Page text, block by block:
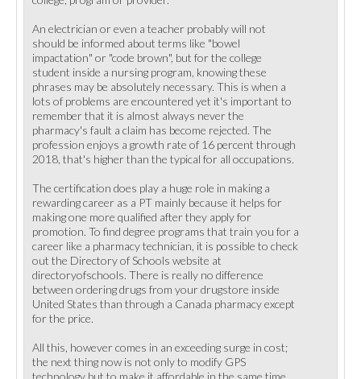
An electrician or even a teacher probably will not
should be informed about terms like "bowel
impactation" or "code brown", but for the college
student inside a nursing program, knowing these
phrases may be absolutely necessary. This is when a
lots of problems are encountered yet it's important to
remember that it is almost always never the
pharmacy's fault a claim has become rejected. The
profession enjoys a growth rate of 16 percent through
2018, that's higher than the typical for all occupations.
The certification does play a huge role in making a
rewarding career as a PT mainly because it helps for
making one more qualified after they apply for
promotion. To find degree programs that train you for a
career like a pharmacy technician, it is possible to check
out the Directory of Schools website at
directoryofschools. There is really no difference
between ordering drugs from your drugstore inside
United States than through a Canada pharmacy except
for the price.
All this, however comes in an exceeding surge in cost;
the next thing now is not only to modify GPS
technology but to make it affordable in the same time.